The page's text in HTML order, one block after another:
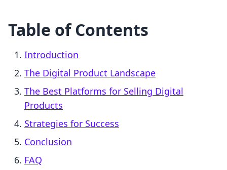
Table of Contents
Introduction
The Digital Product Landscape
The Best Platforms for Selling Digital
Products
Strategies for Success
Conclusion
FAQ